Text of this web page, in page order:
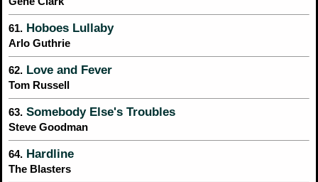
61. Hoboes Lullaby
Arlo Guthrie
62. Love and Fever
Tom Russell
63. Somebody Else's Troubles
Steve Goodman
64. Hardline
The Blasters